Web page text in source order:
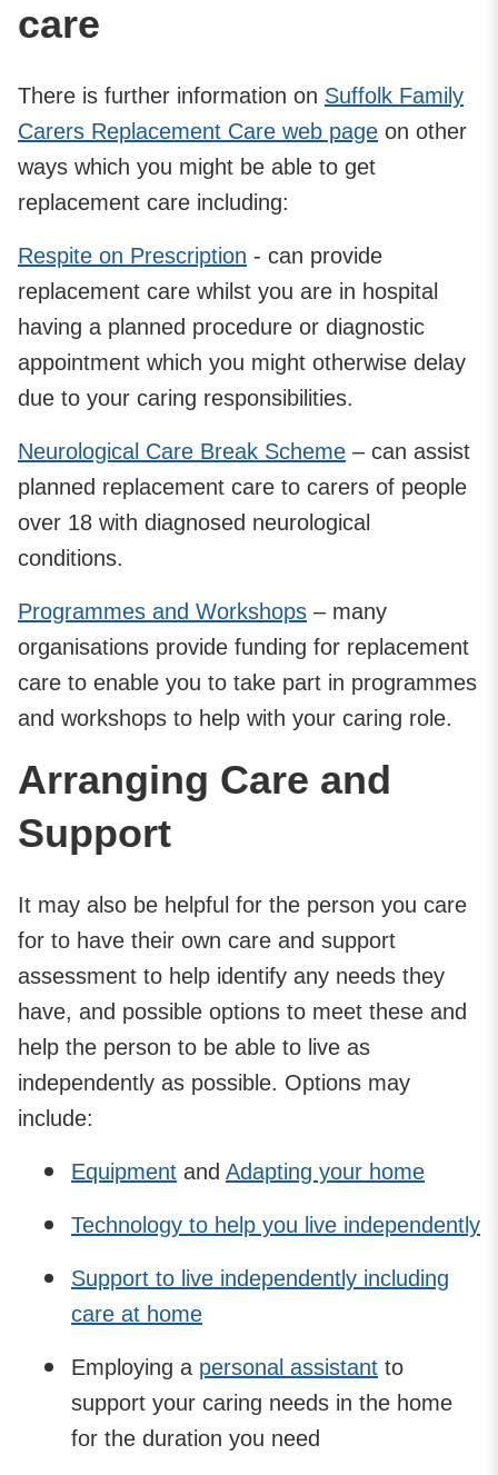
care
There is further information on Suffolk Family
Carers Replacement Care web page on other
ways which you might be able to get
replacement care including:
Respite on Prescription - can provide
replacement care whilst you are in hospital
having a planned procedure or diagnostic
appointment which you might otherwise delay
due to your caring responsibilities.
Neurological Care Break Scheme – can assist
planned replacement care to carers of people
over 18 with diagnosed neurological
conditions.
Programmes and Workshops – many
organisations provide funding for replacement
care to enable you to take part in programmes
and workshops to help with your caring role.
Arranging Care and
Support
It may also be helpful for the person you care
for to have their own care and support
assessment to help identify any needs they
have, and possible options to meet these and
help the person to be able to live as
independently as possible. Options may
include:
Equipment and Adapting your home
Technology to help you live independently
Support to live independently including
care at home
Employing a personal assistant to
support your caring needs in the home
for the duration you need